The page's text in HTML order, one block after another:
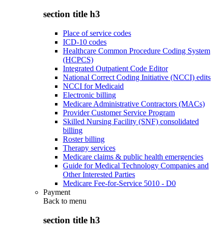
section title h3
Place of service codes
ICD-10 codes
Healthcare Common Procedure Coding System
(HCPCS)
Integrated Outpatient Code Editor
National Correct Coding Initiative (NCCI) edits
NCCI for Medicaid
Electronic billing
Medicare Administrative Contractors (MACs)
Provider Customer Service Program
Skilled Nursing Facility (SNF) consolidated
billing
Roster billing
Therapy services
Medicare claims & public health emergencies
Guide for Medical Technology Companies and
Other Interested Parties
Medicare Fee-for-Service 5010 - D0
Payment
Back to menu
section title h3